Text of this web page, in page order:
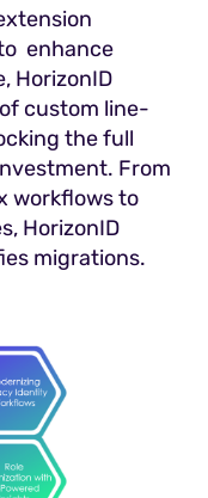
enhance
HorizonID
custom line-
the full
From
workflows to
HorizonID
migrations.